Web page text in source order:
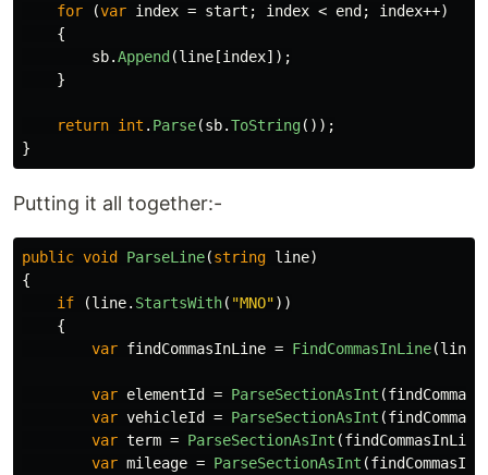
for (var index = start ; index < end ; index++)
{
sb.Append (line [index]);
}
return int . Parse(sb.ToString());
}
Putting it all together:-
public void ParseLine(string line)
{
if
(line. StartsWith( "MNO"))
{
var findCommasInLine = FindCommasInLine(line
var elementId = ParseSectionAsInt (
var vehicleId = ParseSectionAsInt (
var term = ParseSectionAsInt (findCommasInLine
var mileage = ParseSectionAsInt (